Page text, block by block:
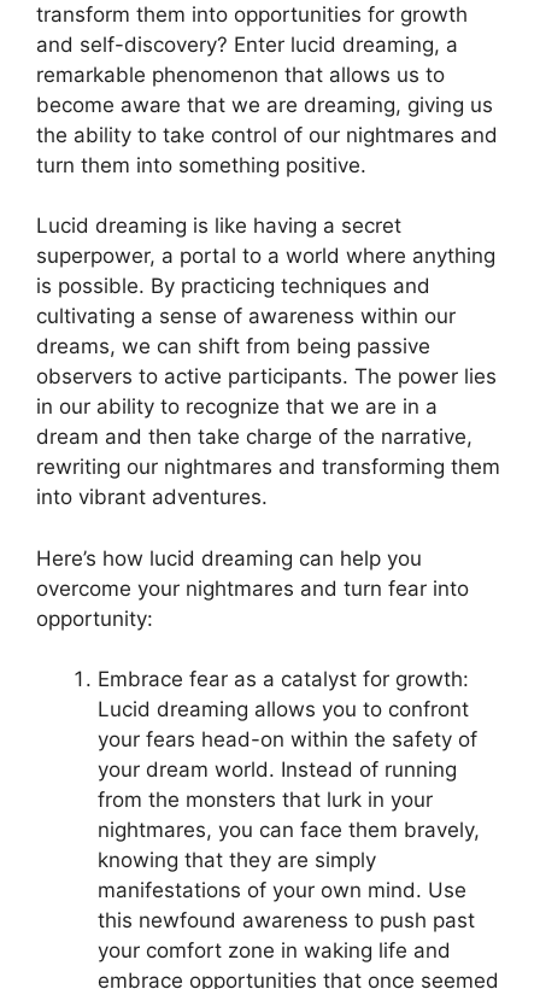
transform them into opportunities for growth
and self-discovery? Enter lucid dreaming,‌ a
‌remarkable phenomenon that allows us to
become aware that ⁢we are dreaming,‍ giving us
the ​ability to ‍take control of⁤ our nightmares and
turn them​ into something positive.
Lucid dreaming is like having a‌ secret
superpower, a ​portal to a world where anything
is possible. By practicing techniques ⁤and
cultivating⁣ a sense of awareness within ‍our
dreams, we can shift from being passive
observers to active participants. The power lies
in our ability to recognize ⁣that we are in a
dream and then take charge of the narrative,
rewriting ​our nightmares and transforming them
into vibrant adventures.
Here’s how lucid dreaming can help⁣ you
overcome your nightmares and turn fear into
opportunity:
Embrace fear as a catalyst for growth:
‍Lucid dreaming ‌allows you to confront
your fears head-on ⁣within‍ the safety of
your dream world. Instead of running
from the monsters that lurk in your
nightmares, you can face them bravely,
knowing that they are simply
manifestations of your own mind. Use
this‍ newfound awareness ⁣to push‍ past
⁢your comfort zone in waking life and
embrace opportunities that once seemed